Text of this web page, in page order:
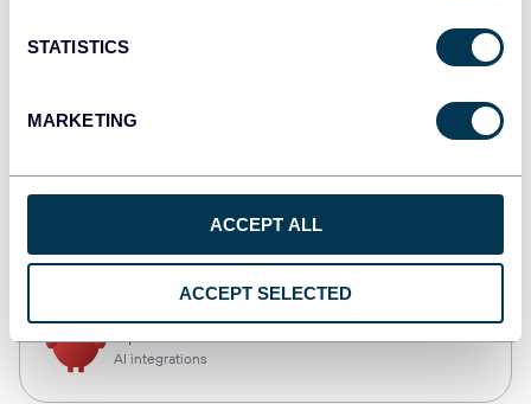
STATISTICS
MARKETING
ACCEPT ALL
ACCEPT SELECTED
AI integrations